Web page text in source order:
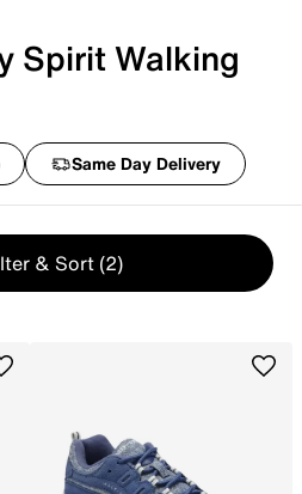
Spirit Walking
Same Day Delivery
& Sort (2)